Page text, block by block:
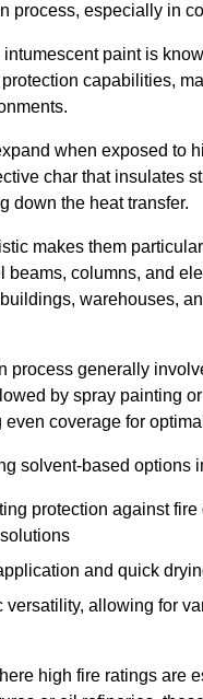
process, especially in
paint is
capabilities,
when exposed to
char that insulates
down the heat transfer.
makes them
beams, columns, and
warehouses,
process generally
by spray painting
even coverage for
solvent-based options
protection against
and quick
versatility, allowing for
high fire ratings are